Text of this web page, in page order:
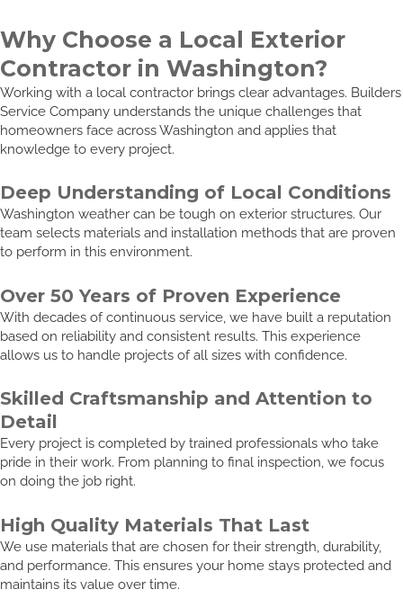
Why Choose a Local Exterior
Contractor in Washington?
Working with a local contractor brings clear advantages. Builders
Service Company understands the unique challenges that
homeowners face across Washington and applies that
knowledge to every project.
Deep Understanding of Local Conditions
Washington weather can be tough on exterior structures. Our
team selects materials and installation methods that are proven
to perform in this environment.
Over 50 Years of Proven Experience
With decades of continuous service, we have built a reputation
based on reliability and consistent results. This experience
allows us to handle projects of all sizes with confidence.
Skilled Craftsmanship and Attention to
Detail
Every project is completed by trained professionals who take
pride in their work. From planning to final inspection, we focus
on doing the job right.
High Quality Materials That Last
We use materials that are chosen for their strength, durability,
and performance. This ensures your home stays protected and
maintains its value over time.